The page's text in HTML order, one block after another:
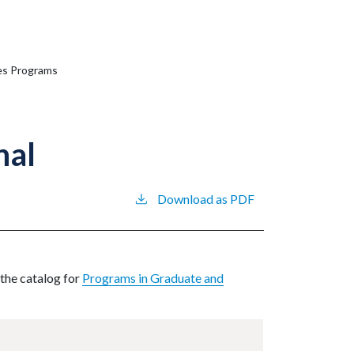
Programs
Download as PDF
catalog for Programs in Graduate and